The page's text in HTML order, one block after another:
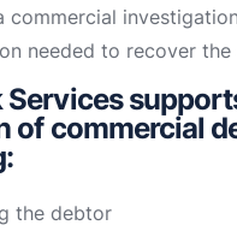
commercial
needed to recover the
Services
of commercial
the debtor